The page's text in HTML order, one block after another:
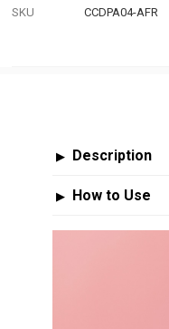
SKU CCDPA04-AFR
▶ Description
▶ How to Use